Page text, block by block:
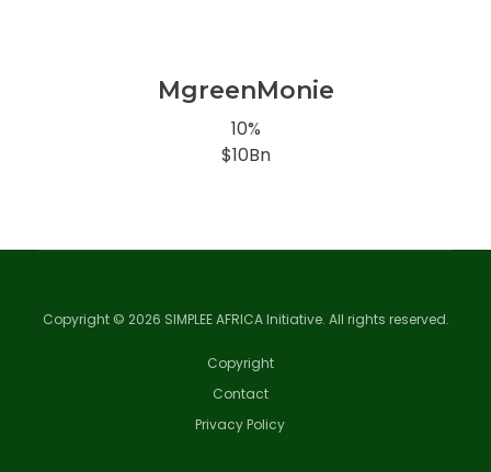
MgreenMonie
10%
$10Bn
Copyright © 2026 SIMPLEE AFRICA Initiative. All rights reserved.
Copyright
Contact
Privacy Policy